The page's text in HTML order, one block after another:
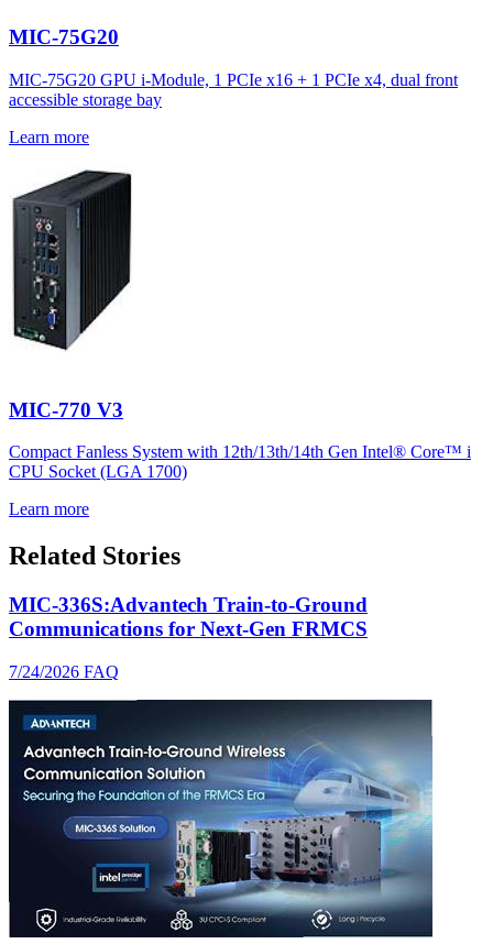
MIC-75G20
MIC-75G20 GPU i-Module, 1 PCIe x16 + 1 PCIe x4, dual front
accessible storage bay
Learn more
MIC-770 V3
Compact Fanless System with 12th/13th/14th Gen Intel® Core™ i
CPU Socket (LGA 1700)
Learn more
Related Stories
MIC-336S:Advantech Train-to-Ground
Communications for Next-Gen FRMCS
7/24/2026 FAQ